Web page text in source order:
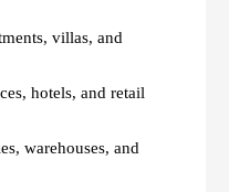
villas, and
hotels, and retail
warehouses, and